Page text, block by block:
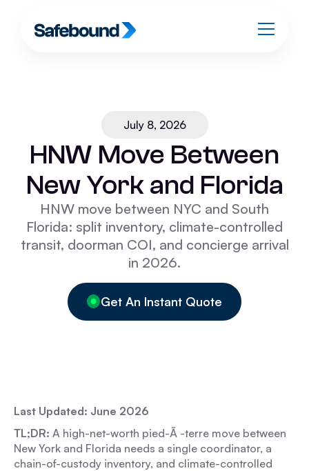
July 8, 2026
HNW Move Between
New York and Florida
HNW move between NYC and South
Florida: split inventory, climate-controlled
transit, doorman COI, and concierge arrival
in 2026.
Get An Instant Quote
Last Updated: June 2026
TL;DR: A high-net-worth pied-Ã -terre move between
New York and Florida needs a single coordinator, a
chain-of-custody inventory, and climate-controlled